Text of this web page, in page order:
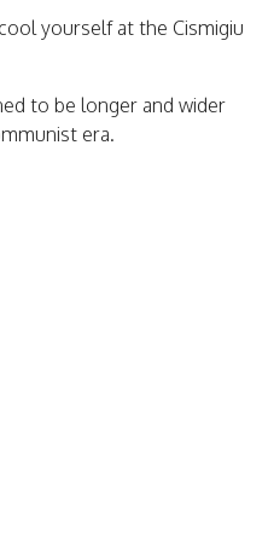
yourself at the Cismigiu
to be longer and wider
era.